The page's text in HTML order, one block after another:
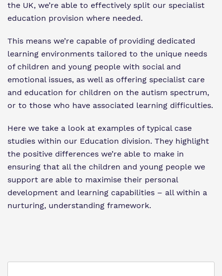
Virtual Tour
Proprietor
Policies
Work for us
Safeguarding
the UK, we’re able to effectively split our specialist
education provision where needed.
This means we’re capable of providing dedicated
learning environments tailored to the unique needs
of children and young people with social and
emotional issues, as well as offering specialist care
and education for children on the autism spectrum,
or to those who have associated learning difficulties.
Here we take a look at examples of typical case
studies within our Education division. They highlight
the positive differences we’re able to make in
ensuring that all the children and young people we
support are able to maximise their personal
development and learning capabilities – all within a
nurturing, understanding framework.